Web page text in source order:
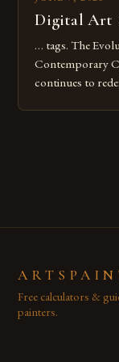
Digital Art
… tags. The
Contemporary
continues to
Free calculators &
painters.